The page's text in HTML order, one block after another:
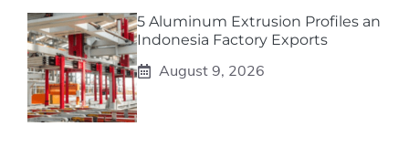
5 Aluminum Extrusion Profiles an
Indonesia Factory Exports
August 9, 2026